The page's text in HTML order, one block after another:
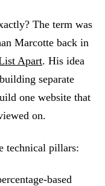
The term was
Marcotte back in
Apart. His idea
separate
one website that
on.
technical pillars:
based